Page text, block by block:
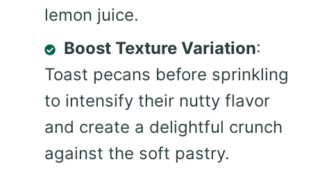
lemon juice.
Boost Texture Variation:
Toast pecans before sprinkling
to intensify their nutty flavor
and create a delightful crunch
against the soft pastry.